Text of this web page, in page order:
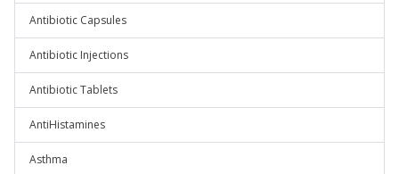
Antibiotic Capsules
Antibiotic Injections
Antibiotic Tablets
AntiHistamines
Asthma